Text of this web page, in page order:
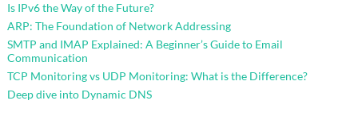
Is IPv6 the Way of the Future?
ARP: The Foundation of Network Addressing
SMTP and IMAP Explained: A Beginner’s Guide to Email
Communication
TCP Monitoring vs UDP Monitoring: What is the Difference?
Deep dive into Dynamic DNS